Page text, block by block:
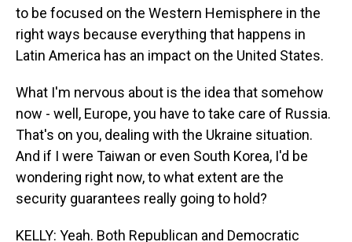
to be focused on the Western Hemisphere in the
right ways because everything that happens in
Latin America has an impact on the United States.
What I'm nervous about is the idea that somehow
now - well, Europe, you have to take care of Russia.
That's on you, dealing with the Ukraine situation.
And if I were Taiwan or even South Korea, I'd be
wondering right now, to what extent are the
security guarantees really going to hold?
KELLY: Yeah. Both Republican and Democratic